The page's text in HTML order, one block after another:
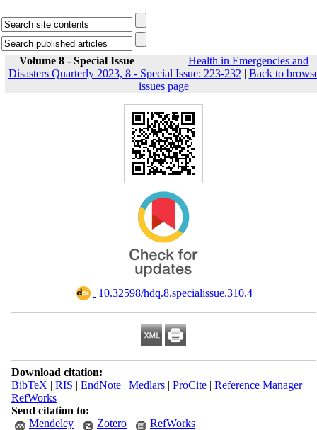
Volume 8 - Special Issue
Health in Emergencies and
Disasters Quarterly 2023, 8 - Special Issue: 223-232 | Back to
issues page
‎ 10.32598/hdq.8.specialissue.310.4
Download citation:
BibTeX | RIS | EndNote| Medlars| ProCite| Reference Manager|
RefWorks
Send citation to:
Mendeley
Zotero RefWorks